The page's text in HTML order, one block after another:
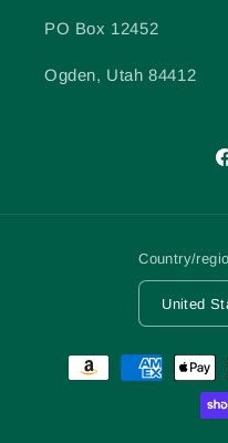
PO Box 12452
Ogden, Utah 84412
Country/
Payment